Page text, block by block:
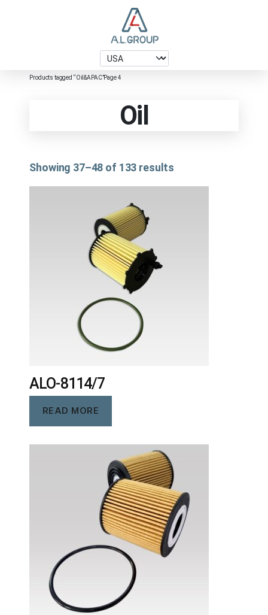
Products tagged “Oil&APAC”Page 4
Oil
Showing 37–48 of 133 results
ALO-8114/7
READ MORE